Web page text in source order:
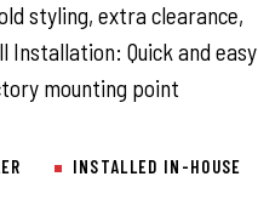
styling, extra clearance,
Quick and easy
mounting point
INSTALLED IN-HOUSE